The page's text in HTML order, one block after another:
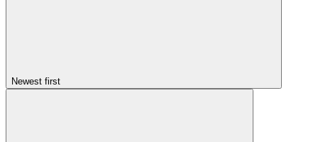
Newest first